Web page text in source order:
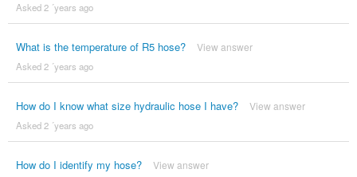
Asked 2 ´years ago
What is the temperature of R5 hose? View answer
Asked 2 ´years ago
How do I know what size hydraulic hose I have? View answer
Asked 2 ´years ago
How do I identify my hose? View answer